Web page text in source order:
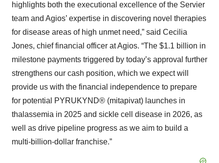
highlights both the executional excellence of the Servier
team and Agios’ expertise in discovering novel therapies
for disease areas of high unmet need,” said Cecilia
Jones, chief financial officer at Agios. “The $1.1 billion in
milestone payments triggered by today’s approval further
strengthens our cash position, which we expect will
provide us with the financial independence to prepare
for potential PYRUKYND® (mitapivat) launches in
thalassemia in 2025 and sickle cell disease in 2026, as
well as drive pipeline progress as we aim to build a
multi-billion-dollar franchise.”